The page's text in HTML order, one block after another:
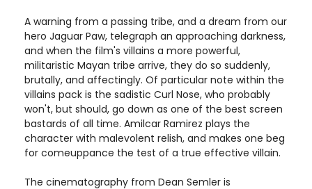
A warning from a passing tribe, and a dream from our
hero Jaguar Paw, telegraph an approaching darkness,
and when the film's villains a more powerful,
militaristic Mayan tribe arrive, they do so suddenly,
brutally, and affectingly. Of particular note within the
villains pack is the sadistic Curl Nose, who probably
won't, but should, go down as one of the best screen
bastards of all time. Amilcar Ramirez plays the
character with malevolent relish, and makes one beg
for comeuppance the test of a true effective villain.
The cinematography from Dean Semler is